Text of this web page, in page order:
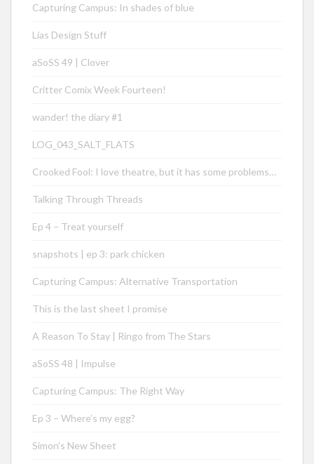
Capturing Campus: In shades of blue
Lias Design Stuff
aSoSS 49 | Clover
Critter Comix Week Fourteen!
wander! the diary #1
LOG_043_SALT_FLATS
Crooked Fool: I love theatre, but it has some problems…
Talking Through Threads
Ep 4 – Treat yourself
snapshots | ep 3: park chicken
Capturing Campus: Alternative Transportation
This is the last sheet I promise
A Reason To Stay | Ringo from The Stars
aSoSS 48 | Impulse
Capturing Campus: The Right Way
Ep 3 – Where’s my egg?
Simon’s New Sheet